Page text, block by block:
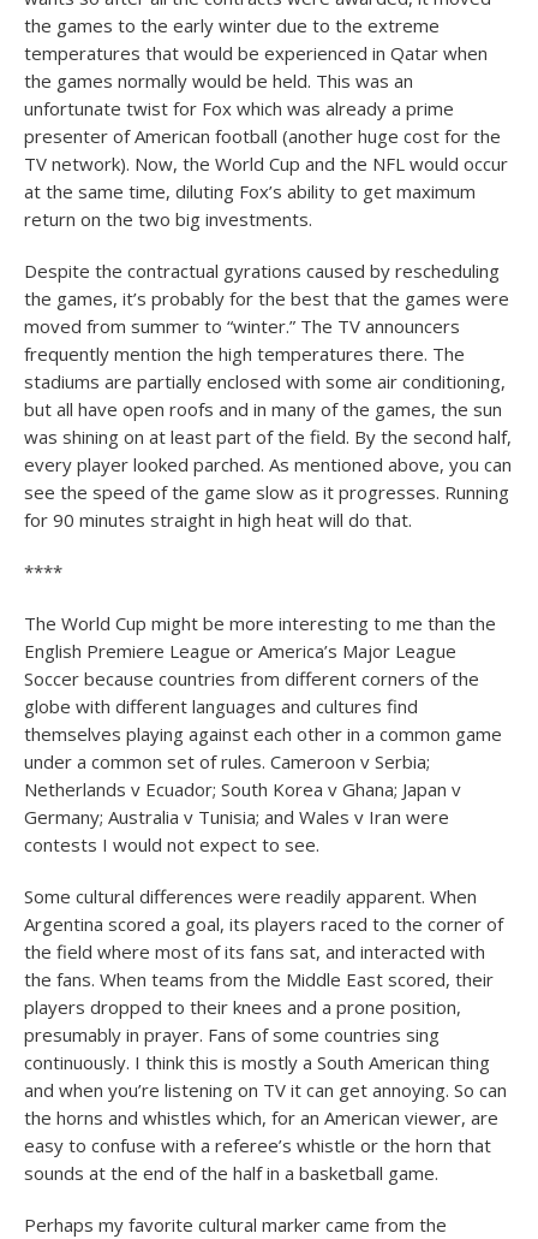
the games to the early winter due to the extreme
temperatures that would be experienced in Qatar when
the games normally would be held. This was an
unfortunate twist for Fox which was already a prime
presenter of American football (another huge cost for the
TV network). Now, the World Cup and the NFL would occur
at the same time, diluting Fox’s ability to get maximum
return on the two big investments.
Despite the contractual gyrations caused by rescheduling
the games, it’s probably for the best that the games were
moved from summer to “winter.” The TV announcers
frequently mention the high temperatures there. The
stadiums are partially enclosed with some air conditioning,
but all have open roofs and in many of the games, the sun
was shining on at least part of the field. By the second half,
every player looked parched. As mentioned above, you can
see the speed of the game slow as it progresses. Running
for 90 minutes straight in high heat will do that.
****
The World Cup might be more interesting to me than the
English Premiere League or America’s Major League
Soccer because countries from different corners of the
globe with different languages and cultures find
themselves playing against each other in a common game
under a common set of rules. Cameroon v Serbia;
Netherlands v Ecuador; South Korea v Ghana; Japan v
Germany; Australia v Tunisia; and Wales v Iran were
contests I would not expect to see.
Some cultural differences were readily apparent. When
Argentina scored a goal, its players raced to the corner of
the field where most of its fans sat, and interacted with
the fans. When teams from the Middle East scored, their
players dropped to their knees and a prone position,
presumably in prayer. Fans of some countries sing
continuously. I think this is mostly a South American thing
and when you’re listening on TV it can get annoying. So can
the horns and whistles which, for an American viewer, are
easy to confuse with a referee’s whistle or the horn that
sounds at the end of the half in a basketball game.
Perhaps my favorite cultural marker came from the